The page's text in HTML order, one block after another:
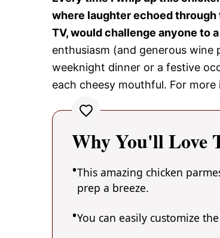
where laughter echoed
TV, would challenge anyone to
enthusiasm (and generous wine
weeknight dinner or a festive
each cheesy mouthful. For
Why You'll Love
This amazing chicken
prep a breeze.
You can easily customize